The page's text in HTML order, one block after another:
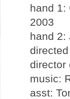
hand 1:
2003
hand 2:
director
music:
asst: